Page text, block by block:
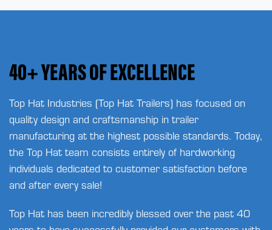
40+ YEARS OF EXCELLENCE
Top Hat Industries (Top Hat Trailers) has focused on
quality design and craftsmanship in trailer
manufacturing at the highest possible standards. Today,
the Top Hat team consists entirely of hardworking
individuals dedicated to customer satisfaction before
and after every sale!
Top Hat has been incredibly blessed over the past 40